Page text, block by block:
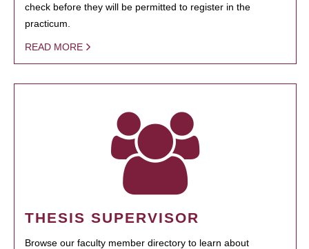
check before they will be permitted to register in the
practicum.
READ MORE
THESIS SUPERVISOR
Browse our faculty member directory to learn about